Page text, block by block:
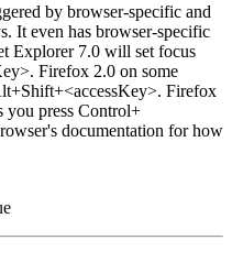
by browser-specific and
It even has browser-specific
Explorer 7.0 will set focus
Firefox 2.0 on some
Firefox
you press Control+
documentation for how